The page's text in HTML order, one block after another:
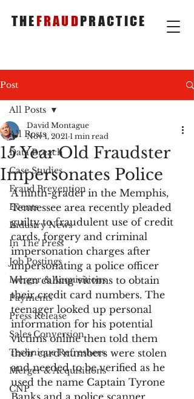
THEFRAUDPRACTICE
Post
All Posts
Data Breach
Case Studies
Fraud Prevention
Events
Industry News
In The Press
Job Postings
Merger & Acquisitions
Payments
Press Release
Sales Conversion
Technique Refreshers
Merger & Acquisitions
CNP
All Posts
15 Year Old Fraudster
Impersonates Police
David Montague
Nov 1, 2021 1 min read
A ninth-grader in the Memphis,
Tennessee area recently pleaded
guilty to fraudulent use of credit
cards, forgery and criminal
impersonation charges after
impersonating a police officer
when calling victims to obtain
their credit card numbers. The
teenager looked up personal
information for his potential
victims online then told them
their card numbers were stolen
and needed to be verified as he
used the name Captain Tyrone
Banks and a police scanner